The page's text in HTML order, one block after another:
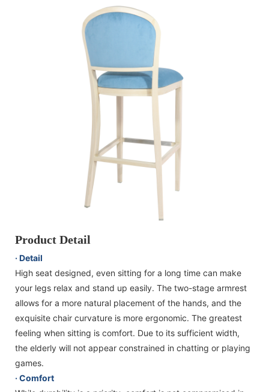
Product Detail
· Detail
High seat designed, even sitting for a long time can make
your legs relax and stand up easily. The two-stage armrest
allows for a more natural placement of the hands, and the
exquisite chair curvature is more ergonomic. The greatest
feeling when sitting is comfort. Due to its sufficient width,
the elderly will not appear constrained in chatting or playing
games.
· Comfort